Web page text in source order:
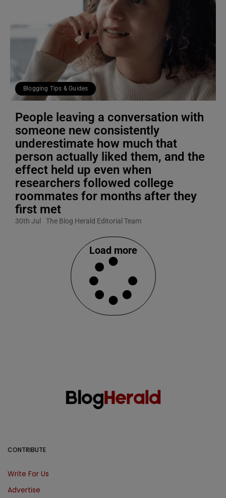
Blogging Tips & Guides
People leaving a conversation with
someone new consistently
underestimate how much that
person actually liked them, and the
effect held up even when
researchers followed college
roommates for months after they
first met
30th Jul The Blog Herald Editorial Team
Load more
CONTRIBUTE
Write For Us
Advertise